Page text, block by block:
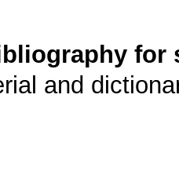
for
and